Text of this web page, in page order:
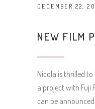
DECEMBER 22,
NEW FILM
Nicola is thrilled
a project with Fuji
can be